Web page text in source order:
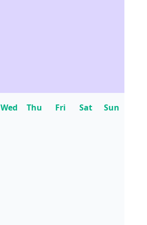
Wed Thu Fri Sat Sun